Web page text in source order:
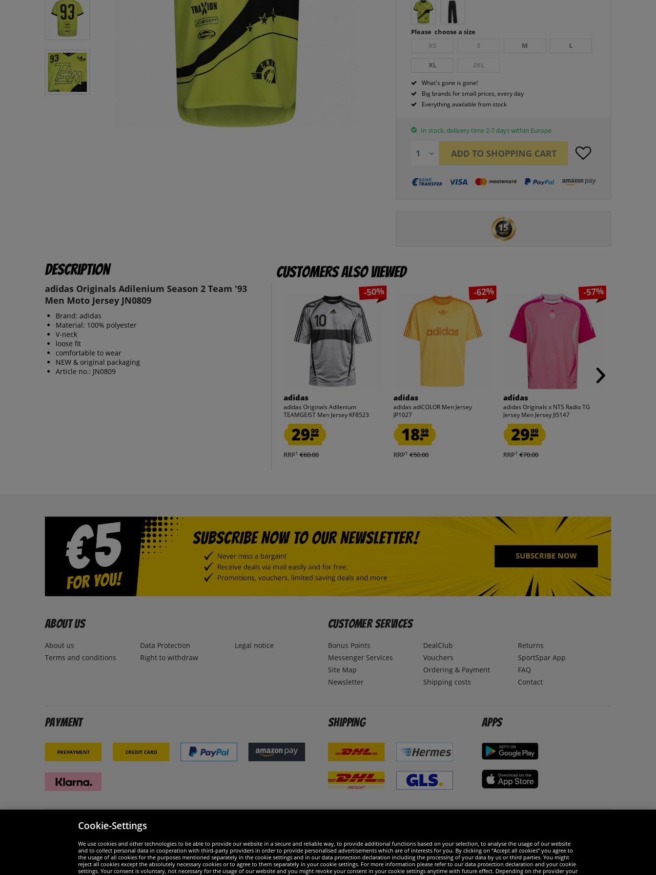
Please choose a size
XS
S M L
XL 2XL
What's gone is gone!
Big brands for small prices, every day
Everything available from stock
In stock, delivery time 2-7 days within Europe
ADD TO SHOPPING CART
Description
adidas Originals Adilenium Season 2 Team '93
Men Moto Jersey JN0809
Brand: adidas
Material: 100% polyester
V-neck
loose fit
comfortable to wear
NEW & original packaging
Article no.: JN0809
Customers also viewed
-50%
adidas
adidas Originals Adilenium
TEAMGEIST Men Jersey KF8523
29.99
RRP1 €60.00
-62%
adidas
adidas adiCOLOR Men Jersey
JP1027
18.99
RRP1 €50.00
-57%
adidas
adidas Originals x NTS Radio TG
Jersey Men Jersey JI5147
29.99
RRP1 €70.00
About us
About us
Terms and conditions
Data Protection
Right to withdraw
Legal notice
Customer Services
Bonus Points
Messenger Services
Site Map
Newsletter
DealClub
Vouchers
Ordering & Payment
Shipping costs
Returns
SportSpar App
FAQ
Contact
Payment
Prepayment Credit card
Shipping Apps
SecurityCookie-Settings
We use cookies and other technologies to be able to provide our website in a secure and reliable way, to provide additional functions based on your selection, to analyse the usage of our website
and to collect personal data in cooperation with third-party providers in order to provide personalised advertisements which are of interests for you. By clicking on “Accept all cookies” you agree to
the usage of all cookies for the purposes mentioned separately in the cookie settings and in our data protection declaration including the processing of your data by us or third parties. You might
reject all cookies except the absolutely necessary cookies or to agree to them separately in your cookie settings. For more information please refer to our data protection declaration and your cookie
settings. Your consent is voluntary, not necessary for the usage of our website and you might revoke your consent in your cookie settings anytime with future effect. Depending on the provider your